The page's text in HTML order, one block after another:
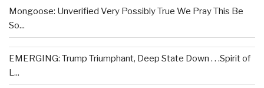
Mongoose: Unverified Very Possibly True We Pray This Be
So...
EMERGING: Trump Triumphant, Deep State Down . . .Spirit of
L...